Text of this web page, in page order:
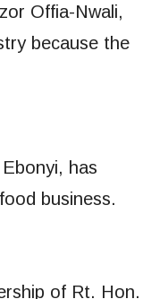
Offia-Nwali,
because the
has
business.
of Rt. Hon.